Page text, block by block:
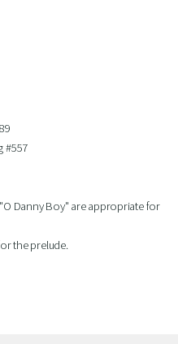
#557
Danny Boy" are appropriate for
the prelude.